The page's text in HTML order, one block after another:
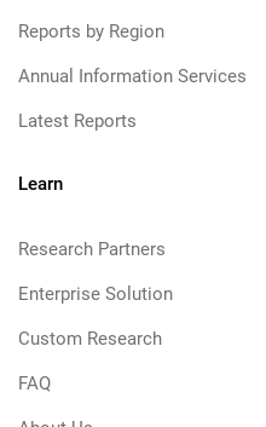
Reports by Region
Annual Information Services
Latest Reports
Learn
Research Partners
Enterprise Solution
Custom Research
FAQ